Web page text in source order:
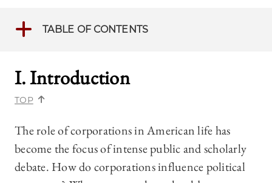
TABLE OF CONTENTS
I. Introduction
TOP
The role of corporations in American life has
become the focus of intense public and scholarly
debate. How do corporations influence political